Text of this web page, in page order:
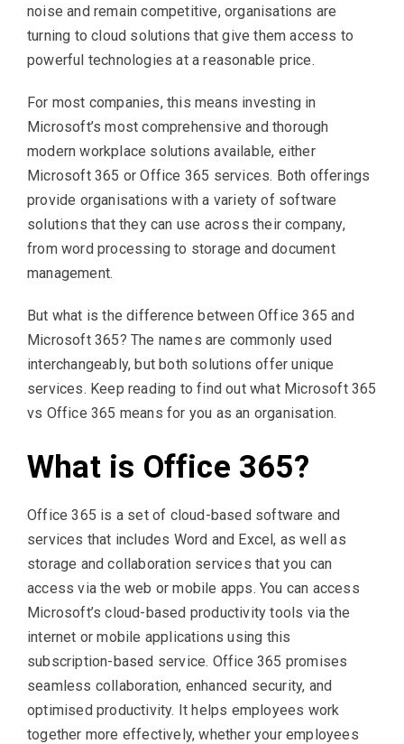
noise and remain competitive, organisations are
turning to cloud solutions that give them access to
powerful technologies at a reasonable price.
For most companies, this means investing in
Microsoft’s most comprehensive and thorough
modern workplace solutions available, either
Microsoft 365 or Office 365 services. Both offerings
provide organisations with a variety of software
solutions that they can use across their company,
from word processing to storage and document
management.
But what is the difference between Office 365 and
Microsoft 365? The names are commonly used
interchangeably, but both solutions offer unique
services. Keep reading to find out what Microsoft 365
vs Office 365 means for you as an organisation.
What is Office 365?
Office 365 is a set of cloud-based software and
services that includes Word and Excel, as well as
storage and collaboration services that you can
access via the web or mobile apps. You can access
Microsoft’s cloud-based productivity tools via the
internet or mobile applications using this
subscription-based service. Office 365 promises
seamless collaboration, enhanced security, and
optimised productivity. It helps employees work
together more effectively, whether your employees